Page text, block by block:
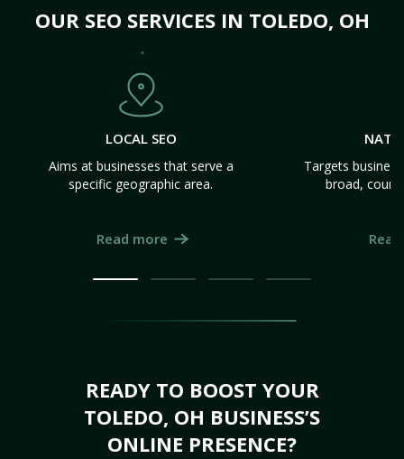
OUR SEO SERVICES IN TOLEDO, OH
LOCAL SEO
Aims at businesses that serve a
specific geographic area.
Read more
Targets
broad,
READY TO BOOST YOUR
TOLEDO, OH BUSINESS’S
ONLINE PRESENCE?